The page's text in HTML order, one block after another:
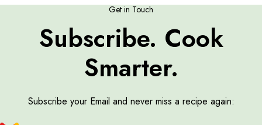
Get in Touch
Subscribe. Cook
Smarter.
Subscribe your Email and never miss a recipe again: